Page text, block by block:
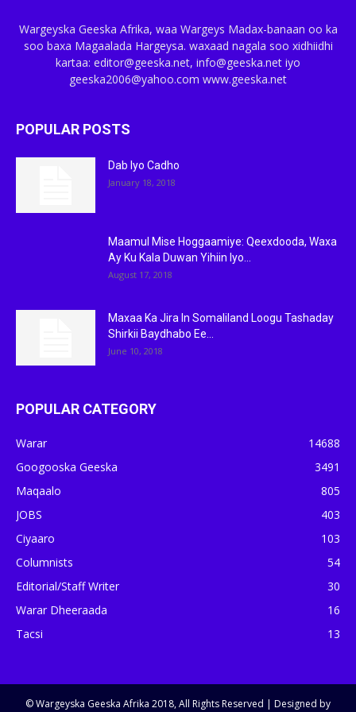
Wargeyska Geeska Afrika, waa Wargeys Madax-banaan oo ka
soo baxa Magaalada Hargeysa. waxaad nagala soo xidhiidhi
kartaa: editor@geeska.net, info@geeska.net iyo
geeska2006@yahoo.com www.geeska.net
POPULAR POSTS
Dab Iyo Cadho
January 18, 2018
Maamul Mise Hoggaamiye: Qeexdooda, Waxa
Ay Ku Kala Duwan Yihiin Iyo...
August 17, 2018
Maxaa Ka Jira In Somaliland Loogu Tashaday
Shirkii Baydhabo Ee...
June 10, 2018
POPULAR CATEGORY
Warar
14688
Googooska Geeska
3491
Maqaalo
805
JOBS
403
Ciyaaro
103
Columnists
54
Editorial/Staff Writer
30
Warar Dheeraada
16
Tacsi
13
© Wargeyska Geeska Afrika 2018, All Rights Reserved | Designed by